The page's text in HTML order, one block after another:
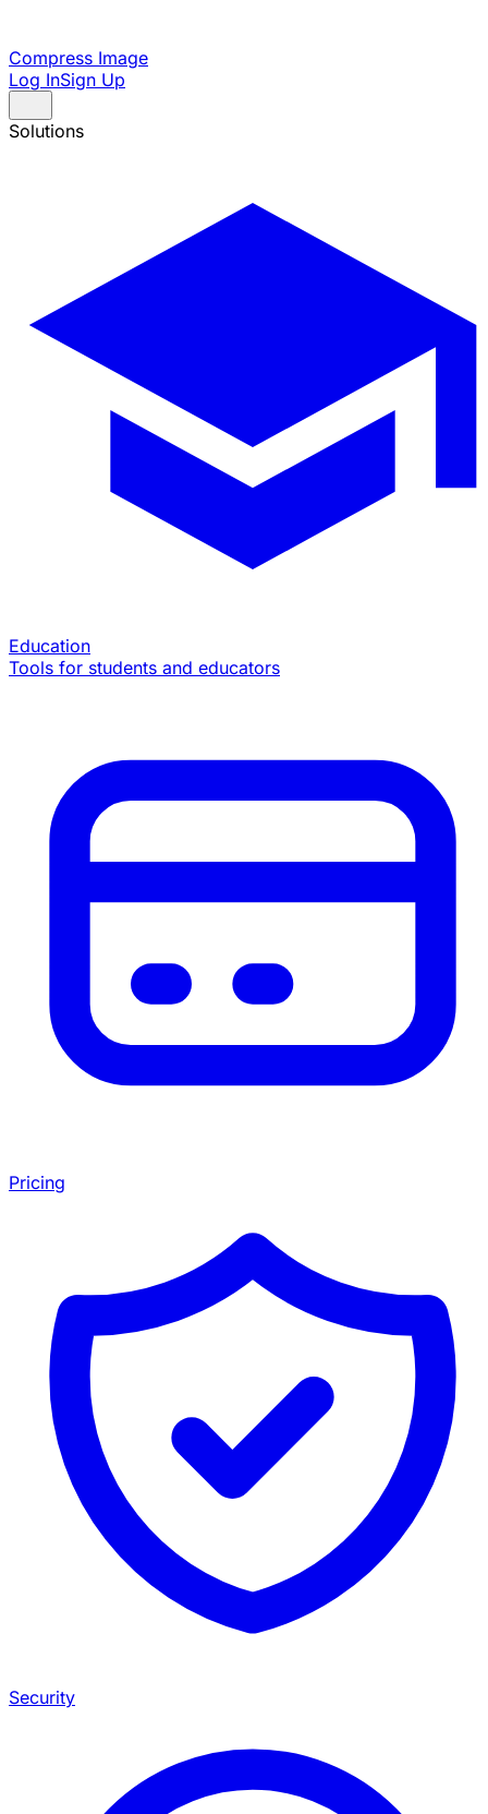
Compress Image
Log InSign Up
Solutions
Education
Tools for students and educators
Pricing
Security